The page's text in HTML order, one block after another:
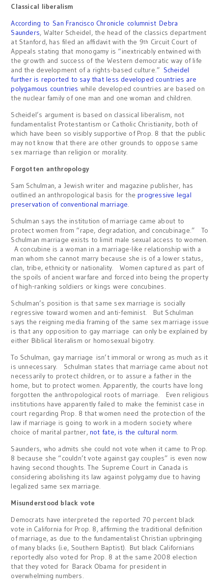
Classical liberalism
According to San Francisco Chronicle columnist Debra
Saunders, Walter Scheidel, the head of the classics department
at Stanford, has filed an affidavit with the 9th Circuit Court of
Appeals stating that monogamy is “inextricably entwined with
the growth and success of the Western democratic way of life
and the development of a rights-based culture.” Scheidel
further is reported to say that less developed countries are
polygamous countries while developed countries are based on
the nuclear family of one man and one woman and children.
Scheidel’s argument is based on classical liberalism, not
fundamentalist Protestantism or Catholic Christianity, both of
which have been so visibly supportive of Prop. 8 that the public
may not know that there are other grounds to oppose same
sex marriage than religion or morality.
Forgotten anthropology
Sam Schulman, a Jewish writer and magazine publisher, has
outlined an anthropological basis for theprogressive legal
preservation of conventional marriage.
Schulman says the institution of marriage came about to
protect women from “rape, degradation, and concubinage.” To
Schulman marriage exists to limit male sexual access to women.
A concubine is a woman in a marriage-like relationship with a
man whom she cannot marry because she is of a lower status,
clan, tribe, ethnicity or nationality. Women captured as part of
the spoils of ancient warfare and forced into being the property
of high-ranking soldiers or kings were concubines.
Schulman’s position is that same sex marriage is socially
regressive toward women and anti-feminist. But Schulman
says the reigning media framing of the same sex marriage issue
is that any opposition to gay marriage can only be explained by
either Biblical literalism or homosexual bigotry.
To Schulman, gay marriage isn’t immoral or wrong as much as it
is unnecessary. Schulman states that marriage came about not
necessarily to protect children, or to assure a father in the
home, but to protect women. Apparently, the courts have long
forgotten the anthropological roots of marriage. Even religious
institutions have apparently failed to make the feminist case in
court regarding Prop. 8 that women need the protection of the
law if marriage is going to work in a modern society where
choice of marital partner,not fate, is the cultural norm.
Saunders, who admits she could not vote when it came to Prop.
8 because she “couldn’t vote against gay couples” is even now
having second thoughts. The Supreme Court in Canada is
considering abolishing its law against polygamy due to having
legalized same sex marriage.
Misunderstood black vote
Democrats have interpreted the reported 70 percent black
vote in California for Prop. 8, affirming the traditional definition
of marriage, as due to the fundamentalist Christian upbringing
of many blacks (i.e, Southern Baptist). But black Californians
reportedly also voted for Prop. 8 at the same 2008 election
that they voted for Barack Obama for president in
overwhelming numbers.